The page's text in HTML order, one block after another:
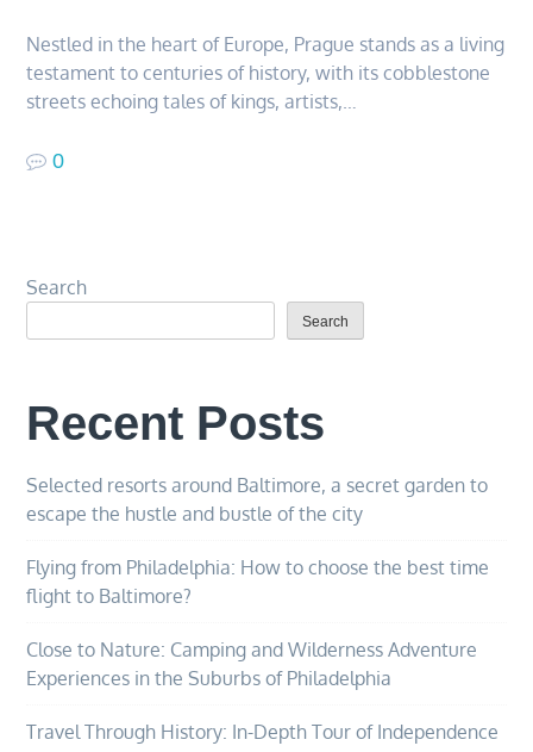
Nestled in the heart of Europe, Prague stands as a living
testament to centuries of history, with its cobblestone
streets echoing tales of kings, artists,…
0
Search
Search
Recent Posts
Selected resorts around Baltimore, a secret garden to
escape the hustle and bustle of the city
Flying from Philadelphia: How to choose the best time
flight to Baltimore?
Close to Nature: Camping and Wilderness Adventure
Experiences in the Suburbs of Philadelphia
Travel Through History: In-Depth Tour of Independence